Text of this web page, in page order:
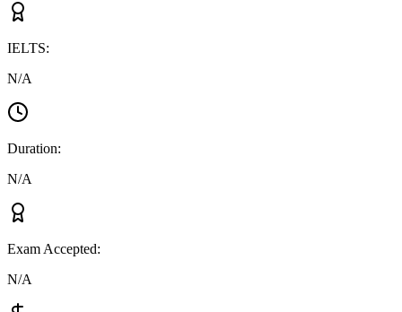
IELTS:
N/A
Duration:
N/A
Exam Accepted:
N/A